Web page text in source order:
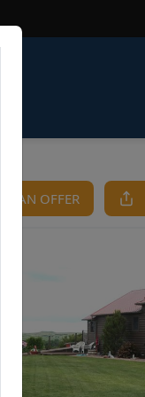
AN OFFER